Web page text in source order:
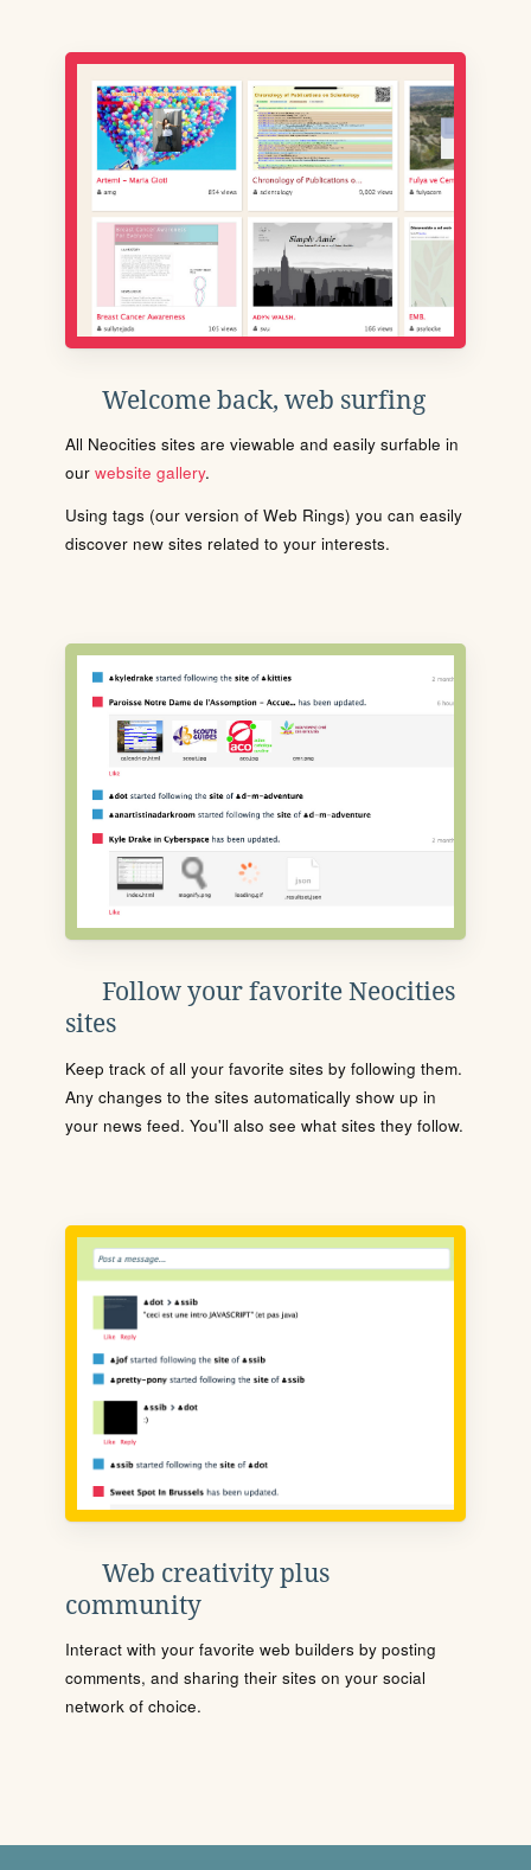
Welcome back, web surfing
All Neocities sites are viewable and easily surfable in
our website gallery.
Using tags (our version of Web Rings) you can easily
discover new sites related to your interests.
Follow your favorite Neocities
sites
Keep track of all your favorite sites by following them.
Any changes to the sites automatically show up in
your news feed. You'll also see what sites they follow.
Web creativity plus
community
Interact with your favorite web builders by posting
comments, and sharing their sites on your social
network of choice.